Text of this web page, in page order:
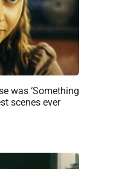
was ‘Something
scenes ever